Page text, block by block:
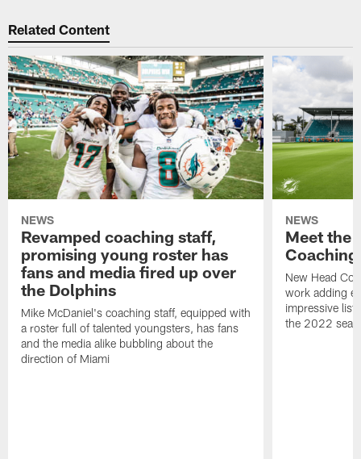
Related Content
NEWS
Revamped coaching staff,
promising young roster has
fans and media fired up over
the Dolphins
Mike McDaniel's coaching staff, equipped with
a roster full of talented youngsters, has fans
and the media alike bubbling about the
direction of Miami
NEWS
Meet the
New Head
work adding
impressive list
the 2022